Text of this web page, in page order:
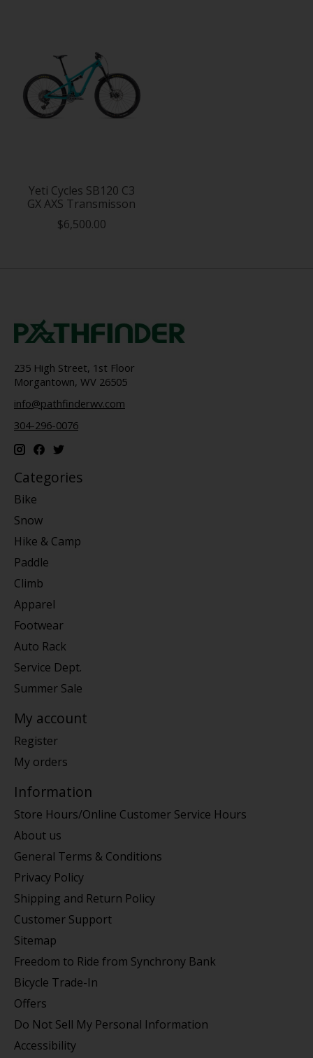
Yeti Cycles SB120 C3
GX AXS Transmisson
$6,500.00
235 High Street, 1st Floor
Morgantown, WV 26505
info@pathfinderwv.com
304-296-0076
Categories
Bike
Snow
Hike & Camp
Paddle
Climb
Apparel
Footwear
Auto Rack
Service Dept.
Summer Sale
My account
Register
My orders
Information
Store Hours/Online Customer Service Hours
About us
General Terms & Conditions
Privacy Policy
Shipping and Return Policy
Customer Support
Sitemap
Freedom to Ride from Synchrony Bank
Bicycle Trade-In
Offers
Do Not Sell My Personal Information
Accessibility